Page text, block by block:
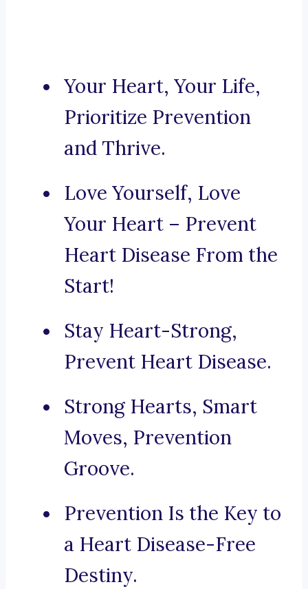
Your Heart, Your Life,
Prioritize Prevention
and Thrive.
Love Yourself, Love
Your Heart – Prevent
Heart Disease From the
Start!
Stay Heart-Strong,
Prevent Heart Disease.
Strong Hearts, Smart
Moves, Prevention
Groove.
Prevention Is the Key to
a Heart Disease-Free
Destiny.